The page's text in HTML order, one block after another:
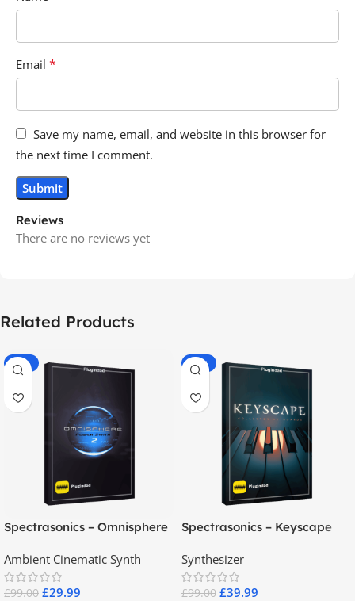
Reviews
There are no reviews yet
Email *
Save my name, email, and website in this browser for
the next time I comment.
Related Products
-70%
Spectrasonics – Omnisphere
Ambient Cinematic Synth
£99.00 £29.99
-60%
Spectrasonics – Keyscape
Synthesizer
£99.00 £39.99